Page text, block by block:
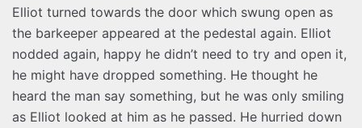
Elliot turned towards the door which swung open as
the barkeeper appeared at the pedestal again. Elliot
nodded again, happy he didn’t need to try and open it,
he might have dropped something. He thought he
heard the man say something, but he was only smiling
as Elliot looked at him as he passed. He hurried down